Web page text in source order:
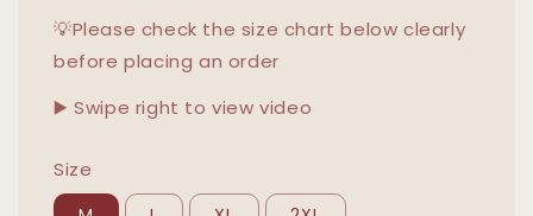
💡Please check the size chart below clearly
before placing an order
▶️ Swipe right to view video
Size